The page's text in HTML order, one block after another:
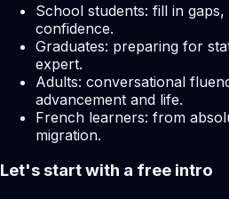
School students: fill in
confidence.
Graduates: preparing for
expert.
Adults: conversational
advancement and life.
French learners: from
migration.
Let's start with a free intro